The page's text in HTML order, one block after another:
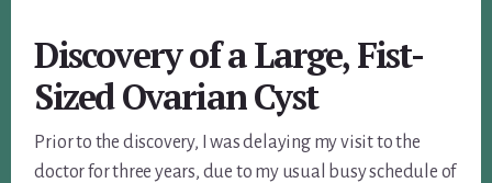
Discovery of a Large, Fist-
Sized Ovarian Cyst
Prior to the discovery, I was delaying my visit to the
doctor for three years, due to my usual busy schedule of